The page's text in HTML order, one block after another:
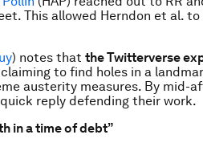
This allowed Herndon et al. to
) notes that the Twitterverse
to find holes in a
austerity measures. By mid-
reply defending their work.
in a time of debt”